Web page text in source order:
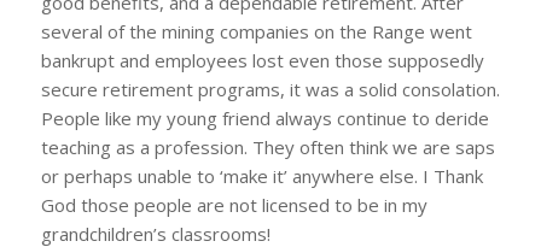
several of the mining companies on the Range went
bankrupt and employees lost even those supposedly
secure retirement programs, it was a solid consolation.
People like my young friend always continue to deride
teaching as a profession. They often think we are saps
or perhaps unable to ‘make it’ anywhere else. I Thank
God those people are not licensed to be in my
grandchildren’s classrooms!